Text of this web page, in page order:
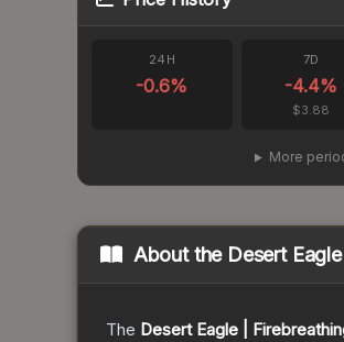
24H
-0.6%
7D
-4.4%
$3.88
More
About the Desert
The Desert Eagle |